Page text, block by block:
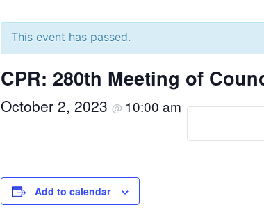
This event has passed.
CPR: 280th Meeting of
October 2, 2023 @ 10:00 am
Add to calendar